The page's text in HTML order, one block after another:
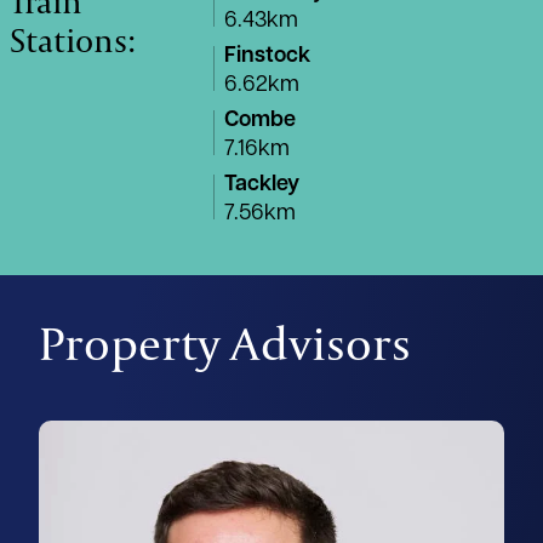
Stations:
6.43km
Finstock
6.62km
Combe
7.16km
Tackley
7.56km
Property Advisors